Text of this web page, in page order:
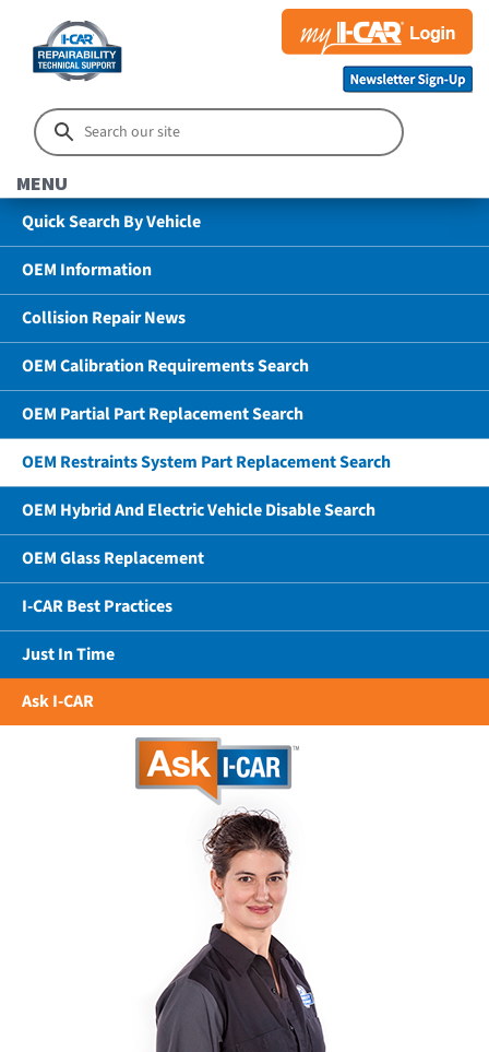
MENU
Quick Search By Vehicle
OEM Information
Collision Repair News
OEM Calibration Requirements Search
OEM Partial Part Replacement Search
OEM Restraints System Part Replacement Search
OEM Hybrid And Electric Vehicle Disable Search
OEM Glass Replacement
I-CAR Best Practices
Just In Time
Ask I-CAR